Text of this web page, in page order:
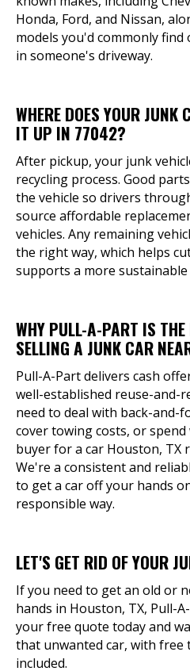
Honda, Ford, and Nissan,
models you'd commonly
in someone's driveway.
WHERE DOES YOUR JUNK
IT UP IN 77042?
After pickup, your junk
recycling process. Good
the vehicle so drivers
source affordable
vehicles. Any remaining
the right way, which helps
supports a more
WHY PULL-A-PART IS THE
SELLING A JUNK CAR
Pull-A-Part delivers cash
well-established reuse-and-
need to deal with back-and-
cover towing costs, or
buyer for a car Houston, TX
We're a consistent and
to get a car off your hands
responsible way.
LET'S GET RID OF YOUR
If you need to get an old or
hands in Houston, TX, Pull-
your free quote today and
that unwanted car, with free
included.